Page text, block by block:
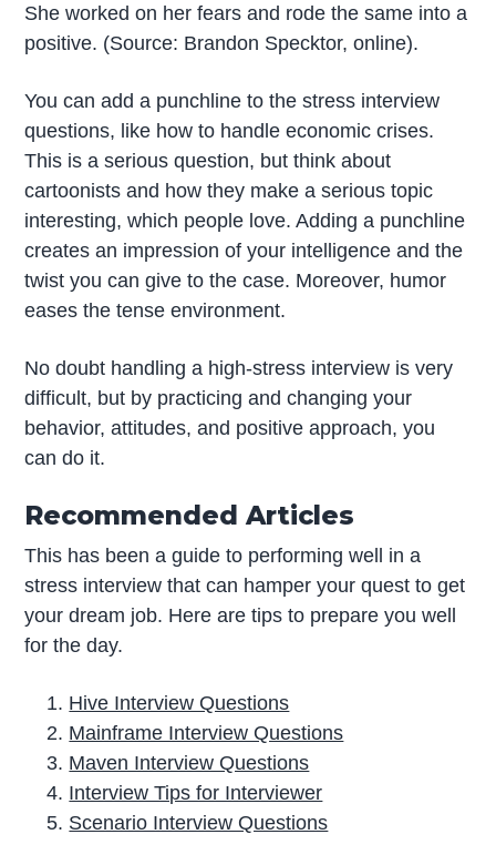
She worked on her fears and rode the same into a
positive. (Source: Brandon Specktor, online).
You can add a punchline to the stress interview
questions, like how to handle economic crises.
This is a serious question, but think about
cartoonists and how they make a serious topic
interesting, which people love. Adding a punchline
creates an impression of your intelligence and the
twist you can give to the case. Moreover, humor
eases the tense environment.
No doubt handling a high-stress interview is very
difficult, but by practicing and changing your
behavior, attitudes, and positive approach, you
can do it.
Recommended Articles
This has been a guide to performing well in a
stress interview that can hamper your quest to get
your dream job. Here are tips to prepare you well
for the day.
Hive Interview Questions
Mainframe Interview Questions
Maven Interview Questions
Interview Tips for Interviewer
Scenario Interview Questions